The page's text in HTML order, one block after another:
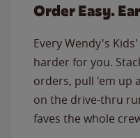
Order Easy.
Every Wendy's
harder for you.
orders, pull 'em up
on the drive-thru
faves the whole